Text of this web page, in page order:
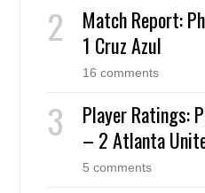
Match Report:
1 Cruz Azul
16 comments
Player Ratings:
– 2 Atlanta
5 comments